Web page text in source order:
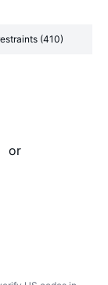
(410)
or